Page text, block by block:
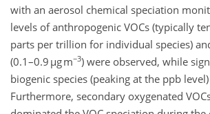
with an aerosol chemical speciation
levels of anthropogenic VOCs (typically
parts per trillion for individual species)
(0.1–0.9 µg m−3) were observed, while
biogenic species (peaking at the ppb
Furthermore, secondary oxygenated